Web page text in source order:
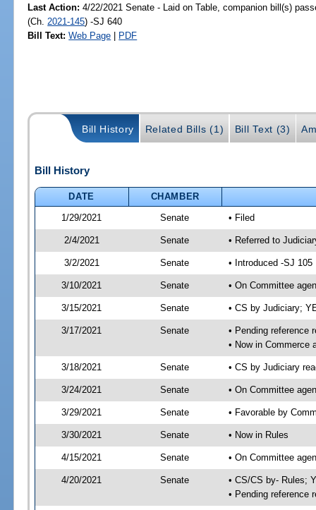
Last Action: 4/22/2021 Senate - Laid on Table, companion bill(s)
(Ch. 2021-145) -SJ 640
Bill Text: Web Page | PDF
Bill History Related Bills (1) Bill Text (3)
Bill History
DATE
CHAMBER
1/29/2021
Senate • Filed
2/4/2021 Senate • Referred to
3/2/2021 Senate • Introduced -SJ 105
3/10/2021 Senate • On Committee
3/15/2021 Senate • CS by Judiciary;
3/17/2021 Senate
• Pending reference
• Now in Commerce
3/18/2021 Senate • CS by Judiciary
3/24/2021 Senate • On Committee
3/29/2021 Senate • Favorable by
3/30/2021 Senate • Now in Rules
4/15/2021 Senate • On Committee
4/20/2021 Senate
• CS/CS by- Rules;
• Pending reference